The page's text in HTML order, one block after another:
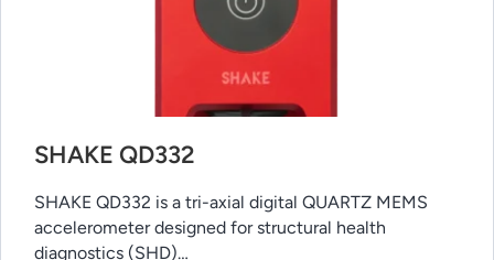
SHAKE QD332
SHAKE QD332 is a tri-axial digital QUARTZ MEMS
accelerometer designed for structural health
diagnostics (SHD)…